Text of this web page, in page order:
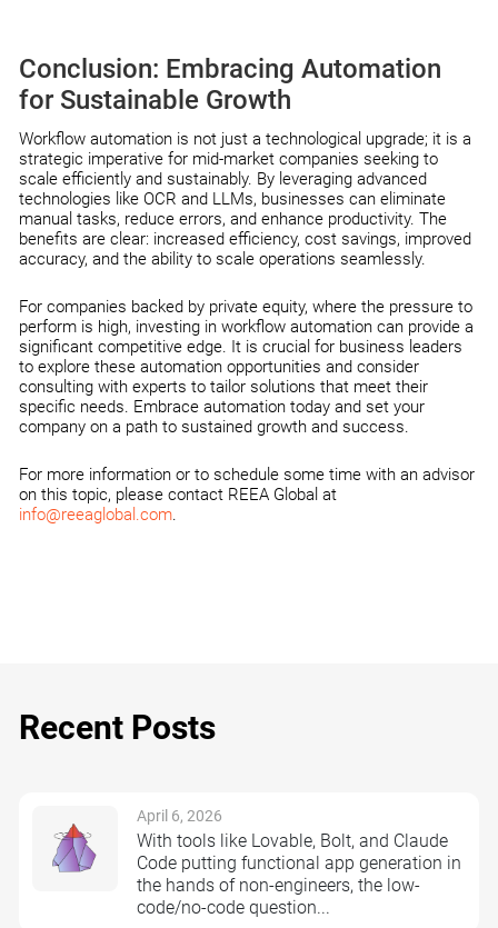
Conclusion: Embracing Automation
for Sustainable Growth
Workflow automation is not just a technological upgrade; it is a
strategic imperative for mid-market companies seeking to
scale efficiently and sustainably. By leveraging advanced
technologies like OCR and LLMs, businesses can eliminate
manual tasks, reduce errors, and enhance productivity. The
benefits are clear: increased efficiency, cost savings, improved
accuracy, and the ability to scale operations seamlessly.
For companies backed by private equity, where the pressure to
perform is high, investing in workflow automation can provide a
significant competitive edge. It is crucial for business leaders
to explore these automation opportunities and consider
consulting with experts to tailor solutions that meet their
specific needs. Embrace automation today and set your
company on a path to sustained growth and success.
For more information or to schedule some time with an advisor
on this topic, please contact REEA Global at
info@reeaglobal.com.
Recent Posts
April 6, 2026
With tools like Lovable, Bolt, and Claude
Code putting functional app generation in
the hands of non-engineers, the low-
code/no-code question...